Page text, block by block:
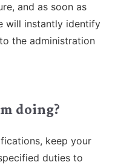
and as soon as
will instantly identify
the administration
doing?
keep your
duties to